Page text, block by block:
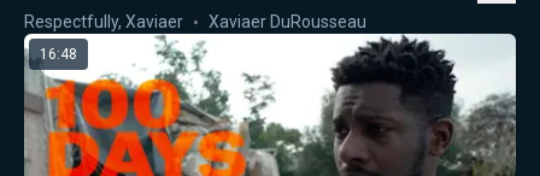
Respectfully, Xaviaer Xaviaer DuRousseau
16:48